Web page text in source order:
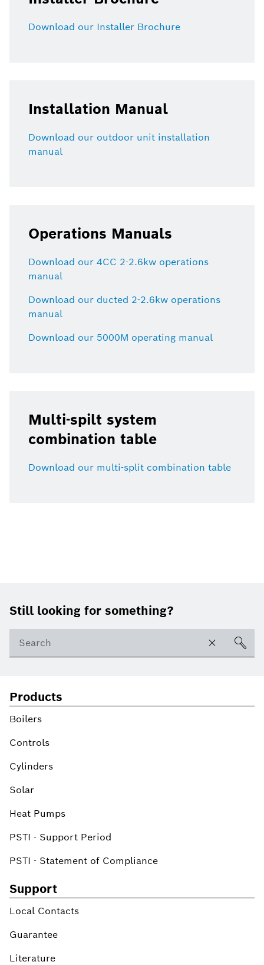
Download our Installer Brochure
Installation Manual
Download our outdoor unit installation
manual
Operations Manuals
Download our 4CC 2-2.6kw operations
manual
Download our ducted 2-2.6kw operations
manual
Download our 5000M operating manual
Multi-spilt system
combination table
Download our multi-split combination table
Footer
Still looking for something?
Products
Boilers
Controls
Cylinders
Solar
Heat Pumps
PSTI - Support Period
PSTI - Statement of Compliance
Support
Local Contacts
Guarantee
Literature